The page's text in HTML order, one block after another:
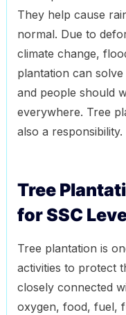
They help cause
normal. Due to
climate change,
plantation can
and people should
everywhere. Tree
also a responsibility.
Tree
for SSC
Tree plantation is
activities to protect
closely connected
oxygen, food, fuel,